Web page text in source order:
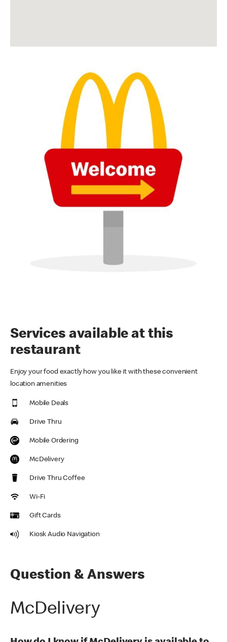
Services available at this
restaurant
Enjoy your food exactly how you like it with these convenient
location amenities
Mobile Deals
Drive Thru
Mobile Ordering
McDelivery
Drive Thru Coffee
Wi-Fi
Gift Cards
Kiosk Audio Navigation
Question & Answers
McDelivery